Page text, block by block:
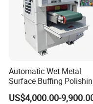
Automatic Wet Metal
Surface Buffing
Machine for Stainless
US$4,000.00-